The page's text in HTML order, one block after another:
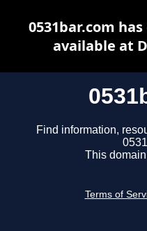
Find information,
This
Terms of
0531bar.com
available at